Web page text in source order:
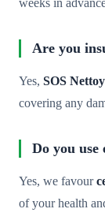
Are you
Yes, SOS
covering any
Do you use
Yes, we favour
of your health